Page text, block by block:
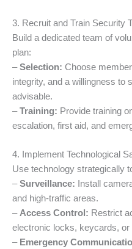
3. Recruit and Train Security
Build a dedicated team of
plan:
–Selection: Choose
integrity, and a willingness to
advisable.
–Training: Provide training
escalation, first aid, and
4. Implement Technological
Use technology strategically
–Surveillance: Install
and high-traffic areas.
– Access Control: Restrict
electronic locks, keycards,
– Emergency